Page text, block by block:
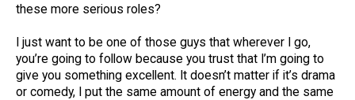
these more serious roles?
I just want to be one of those guys that wherever I go,
you’re going to follow because you trust that I’m going to
give you something excellent. It doesn’t matter if it’s drama
or comedy, I put the same amount of energy and the same